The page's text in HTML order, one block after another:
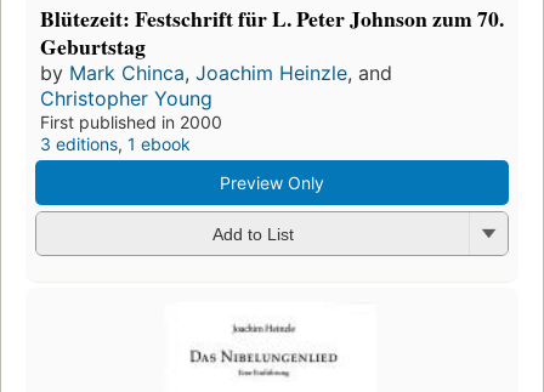
Blütezeit: Festschrift für L. Peter Johnson zum 70.
Geburtstag
by Mark Chinca, Joachim Heinzle, and
Christopher Young
First published in 2000
3 editions, 1 ebook
Preview Only
Add to List